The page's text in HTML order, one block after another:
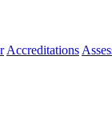
Accreditations